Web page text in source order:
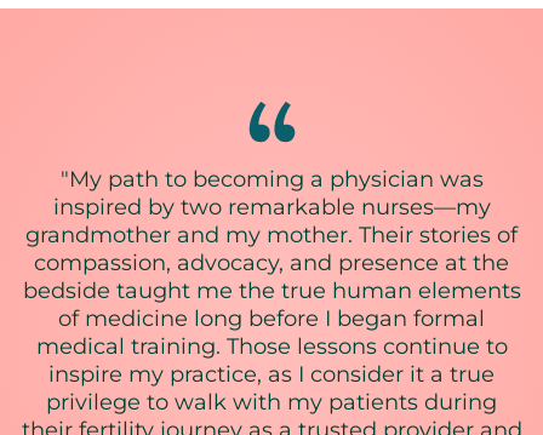
"My path to becoming a physician was
inspired by two remarkable nurses—my
grandmother and my mother. Their stories of
compassion, advocacy, and presence at the
bedside taught me the true human elements
of medicine long before I began formal
medical training. Those lessons continue to
inspire my practice, as I consider it a true
privilege to walk with my patients during